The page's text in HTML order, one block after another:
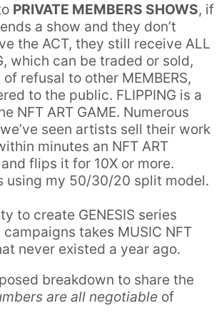
PRIVATE MEMBERS SHOWS, if
a show and they don’t
the ACT, they still receive ALL
which can be traded or sold,
refusal to other MEMBERS,
to the public. FLIPPING is a
NFT ART GAME. Numerous
seen artists sell their work
minutes an NFT ART
and flips it for 10X or more.
using my 50/30/20 split model.
to create GENESIS series
takes MUSIC NFT
never existed a year ago.
breakdown to share the
are all negotiable of